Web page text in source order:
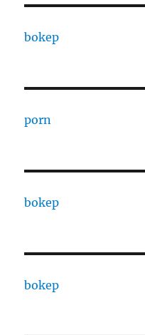
bokep
porn
bokep
bokep